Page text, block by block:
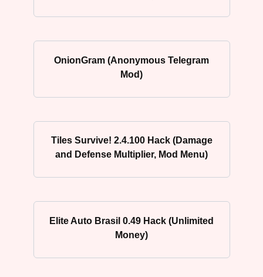
OnionGram (Anonymous Telegram
Mod)
Tiles Survive! 2.4.100 Hack (Damage
and Defense Multiplier, Mod Menu)
Elite Auto Brasil 0.49 Hack (Unlimited
Money)